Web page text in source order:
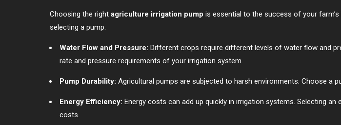
Choosing the right agriculture irrigation pump is essential to the success of your
selecting a pump:
Water Flow and Pressure: Different crops require different levels of water flow and
rate and pressure requirements of your irrigation system.
Pump Durability: Agricultural pumps are subjected to harsh environments. Choose a
Energy Efficiency: Energy costs can add up quickly in irrigation systems. Selecting
costs.